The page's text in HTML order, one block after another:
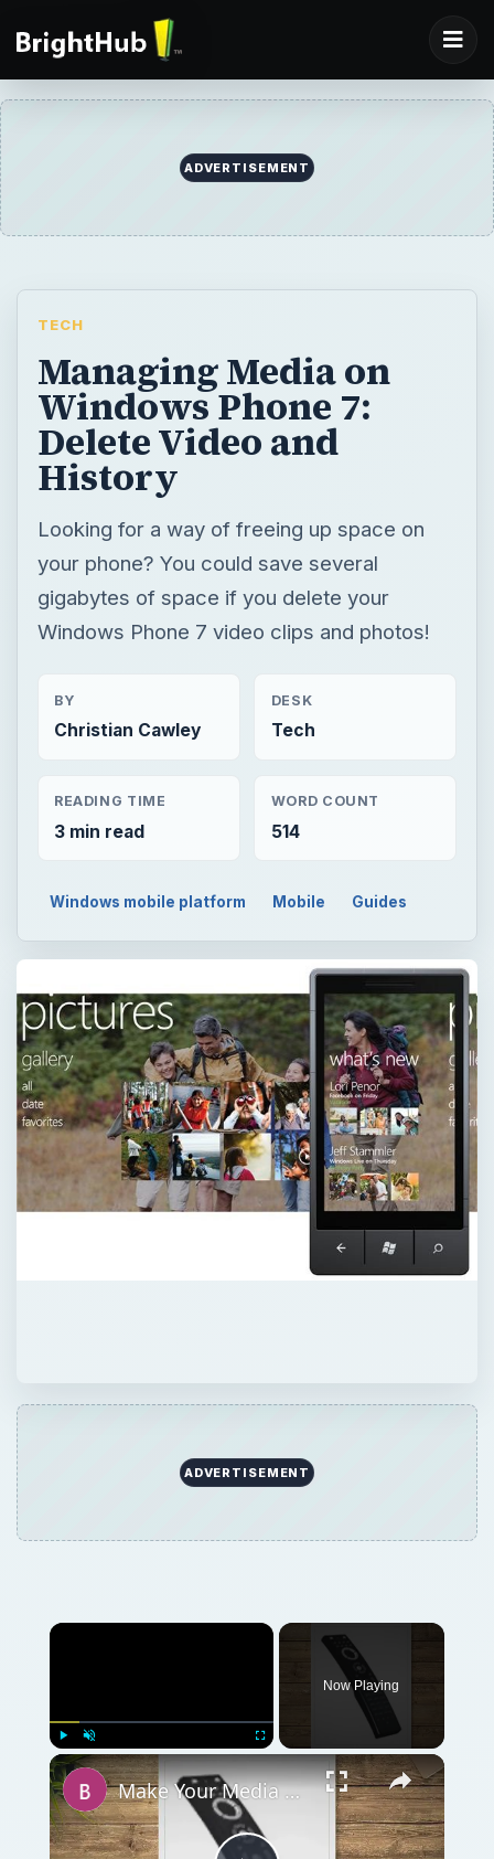
ADVERTISEMENT
TECH
Managing Media on
Windows Phone 7:
Delete Video and
History
Looking for a way of freeing up space on
your phone? You could save several
gigabytes of space if you delete your
Windows Phone 7 video clips and photos!
BY
Christian Cawley
DESK
Tech
READING TIME
3 min read
WORD COUNT
514
Windows mobile platform Mobile Guides
ADVERTISEMENT
Play Unmute
Now Playing
Make Your Media Center Easier to Enjoy With a Windows Media Center Remote Control